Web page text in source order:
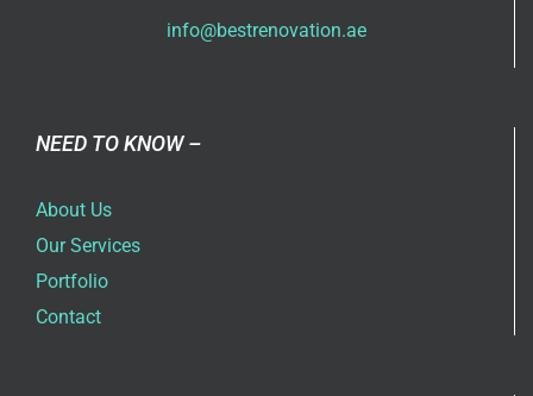
info@bestrenovation.ae
NEED TO KNOW –
About Us
Our Services
Portfolio
Contact